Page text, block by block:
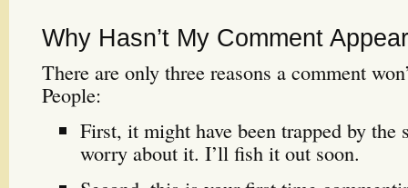
Why Hasn’t My Comment
There are only three reasons a comment
People:
First, it might have been trapped by the
worry about it. I’ll fish it out soon.